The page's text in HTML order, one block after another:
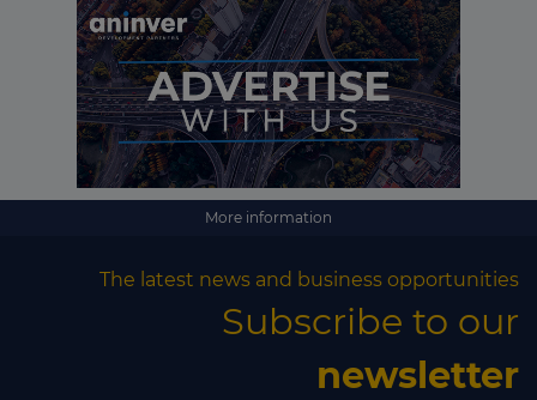
More information
The latest news and business opportunities
Subscribe to our
newsletter